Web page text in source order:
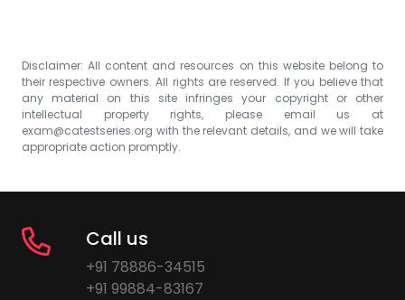
Disclaimer: All content and resources on this website belong to
their respective owners. All rights are reserved. If you believe that
any material on this site infringes your copyright or other
intellectual property rights, please email us at
exam@catestseries.org with the relevant details, and we will take
appropriate action promptly.
Call us
+91 78886-34515
+91 99884-83167